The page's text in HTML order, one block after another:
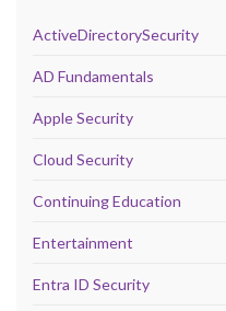
ActiveDirectorySecurity
AD Fundamentals
Apple Security
Cloud Security
Continuing Education
Entertainment
Entra ID Security